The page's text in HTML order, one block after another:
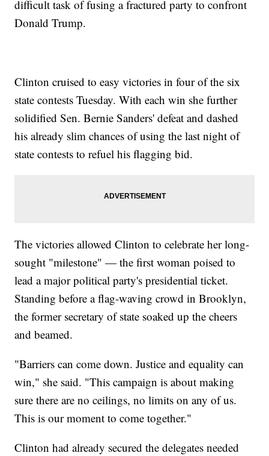
difficult task of fusing a fractured party to confront
Donald Trump.
Clinton cruised to easy victories in four of the six
state contests Tuesday. With each win she further
solidified Sen. Bernie Sanders' defeat and dashed
his already slim chances of using the last night of
state contests to refuel his flagging bid.
The victories allowed Clinton to celebrate her long-
sought "milestone" — the first woman poised to
lead a major political party's presidential ticket.
Standing before a flag-waving crowd in Brooklyn,
the former secretary of state soaked up the cheers
and beamed.
"Barriers can come down. Justice and equality can
win," she said. "This campaign is about making
sure there are no ceilings, no limits on any of us.
This is our moment to come together."
Clinton had already secured the delegates needed